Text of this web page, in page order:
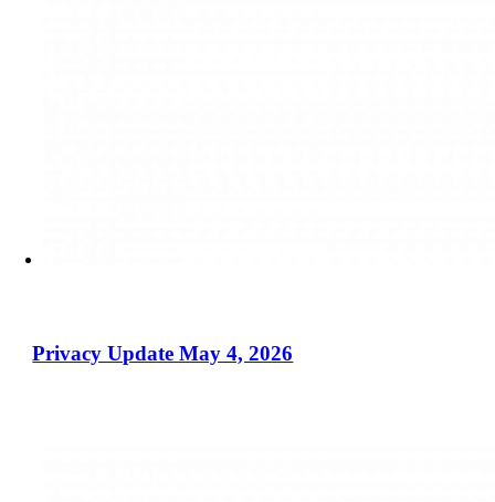
Privacy Update May 4, 2026